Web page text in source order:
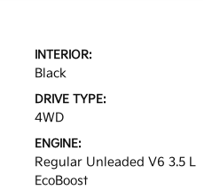
INTERIOR:
Black
DRIVE TYPE:
4WD
ENGINE:
Regular Unleaded V6 3.5 L
EcoBoost